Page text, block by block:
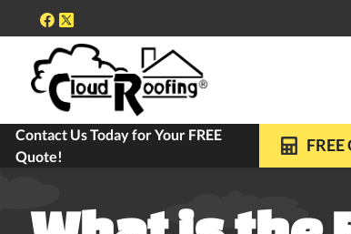
Contact Us Today for Your FREE
Quote!
FREE
FREE ROOF INSPECTIONS 10-YEAR WARRANTY ON ALL